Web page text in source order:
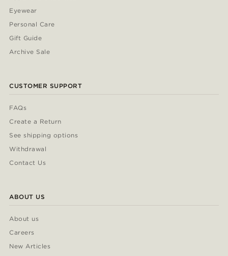
Eyewear
Personal Care
Gift Guide
Archive Sale
CUSTOMER SUPPORT
FAQs
Create a Return
See shipping options
Withdrawal
Contact Us
ABOUT US
About us
Careers
New Articles